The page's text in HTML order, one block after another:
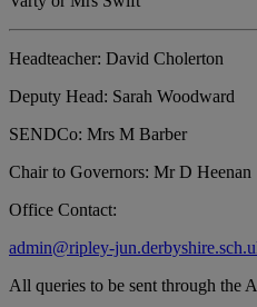
Headteacher: David Cholerton
Deputy Head: Sarah Woodward
SENDCo: Mrs M Barber
Chair to Governors: Mr D Heenan
Office Contact:
admin@ripley-
All queries to be sent through the